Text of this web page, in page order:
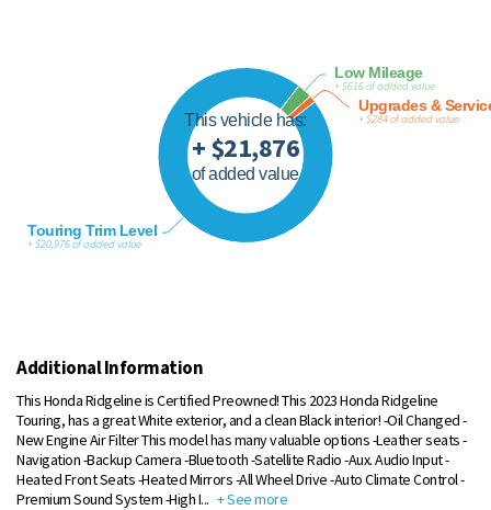
This vehicle has:
+ $21,876
of added value
Touring Trim Level
+ $20,976 of added value
Low Mileage
+ $616 of added value
Upgrades &
+ $284 of added value
Additional Information
This Honda Ridgeline is Certified Preowned! This 2023 Honda Ridgeline
Touring, has a great White exterior, and a clean Black interior! -Oil Changed -
New Engine Air Filter This model has many valuable options -Leather seats -
Navigation -Backup Camera -Bluetooth -Satellite Radio -Aux. Audio Input -
Heated Front Seats -Heated Mirrors -All Wheel Drive -Auto Climate Control -
Premium Sound System -High I... + See more